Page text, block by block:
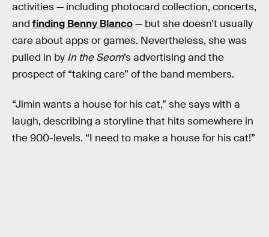
activities — including photocard collection, concerts,
and finding Benny Blanco— but she doesn’t usually
care about apps or games. Nevertheless, she was
pulled in by In the Seom’s advertising and the
prospect of “taking care” of the band members.
“Jimin wants a house for his cat,” she says with a
laugh, describing a storyline that hits somewhere in
the 900-levels. “I need to make a house for his cat!”